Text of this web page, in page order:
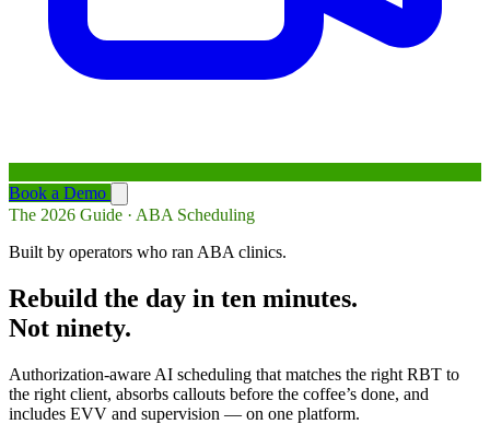
Book a Demo
The 2026 Guide · ABA Scheduling
Built by operators who ran ABA clinics.
Rebuild the day in ten minutes.
Not ninety.
Authorization-aware AI scheduling that matches the right RBT to
the right client, absorbs callouts before the coffee’s done, and
includes EVV and supervision — on one platform.